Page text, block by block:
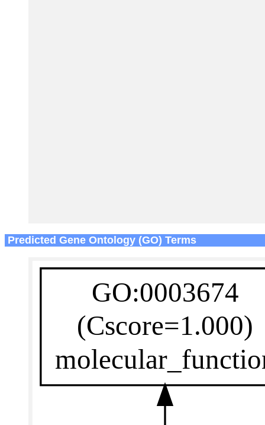
Predicted Gene Ontology (GO) Terms